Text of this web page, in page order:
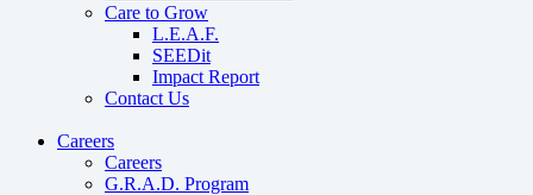
Care to Grow
L.E.A.F.
SEEDit
Impact Report
Contact Us
Careers
Careers
G.R.A.D. Program